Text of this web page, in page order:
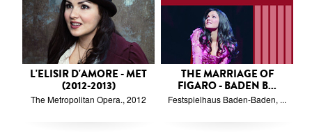
L'ELISIR D'AMORE - MET
(2012-2013)
The Metropolitan Opera., 2012
THE MARRIAGE OF
FIGARO - BADEN B...
Festspielhaus Baden-Baden, ...